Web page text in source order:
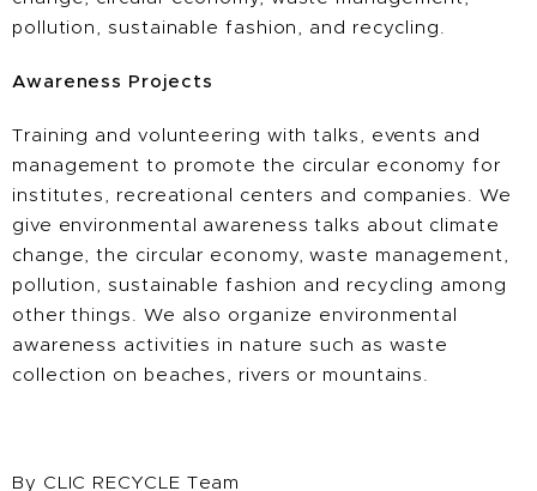
pollution, sustainable fashion, and recycling.
Awareness Projects
Training and volunteering with talks, events and
management to promote the circular economy for
institutes, recreational centers and companies. We
give environmental awareness talks about climate
change, the circular economy, waste management,
pollution, sustainable fashion and recycling among
other things. We also organize environmental
awareness activities in nature such as waste
collection on beaches, rivers or mountains.
By CLIC RECYCLE Team